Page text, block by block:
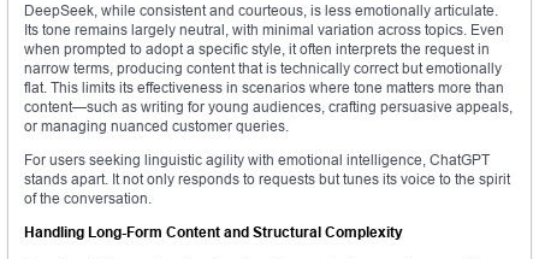
DeepSeek, while consistent and courteous, is less emotionally articulate.
Its tone remains largely neutral, with minimal variation across topics. Even
when prompted to adopt a specific style, it often interprets the request in
narrow terms, producing content that is technically correct but emotionally
flat. This limits its effectiveness in scenarios where tone matters more than
content—such as writing for young audiences, crafting persuasive appeals,
or managing nuanced customer queries.
For users seeking linguistic agility with emotional intelligence, ChatGPT
stands apart. It not only responds to requests but tunes its voice to the spirit
of the conversation.
Handling Long-Form Content and Structural Complexity